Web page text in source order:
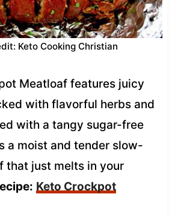
Keto Cooking Christian
Meatloaf features juicy
with flavorful herbs and
with a tangy sugar-free
a moist and tender slow-
that just melts in your
Keto Crockpot